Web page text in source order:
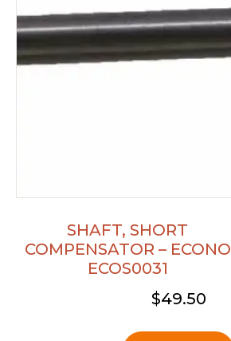
SHAFT, SHORT
COMPENSATOR – ECONO
ECOS0031
$49.50